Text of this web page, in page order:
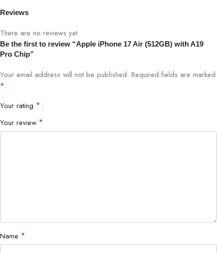
Security Face ID
technology in Nepal.
Reviews
There are no reviews yet.
Be the first to review “Apple iPhone 17 Air (512GB) with A19
Pro Chip”
Your email address will not be published. Required fields are marked
*
Your rating *
Your review *
Name *